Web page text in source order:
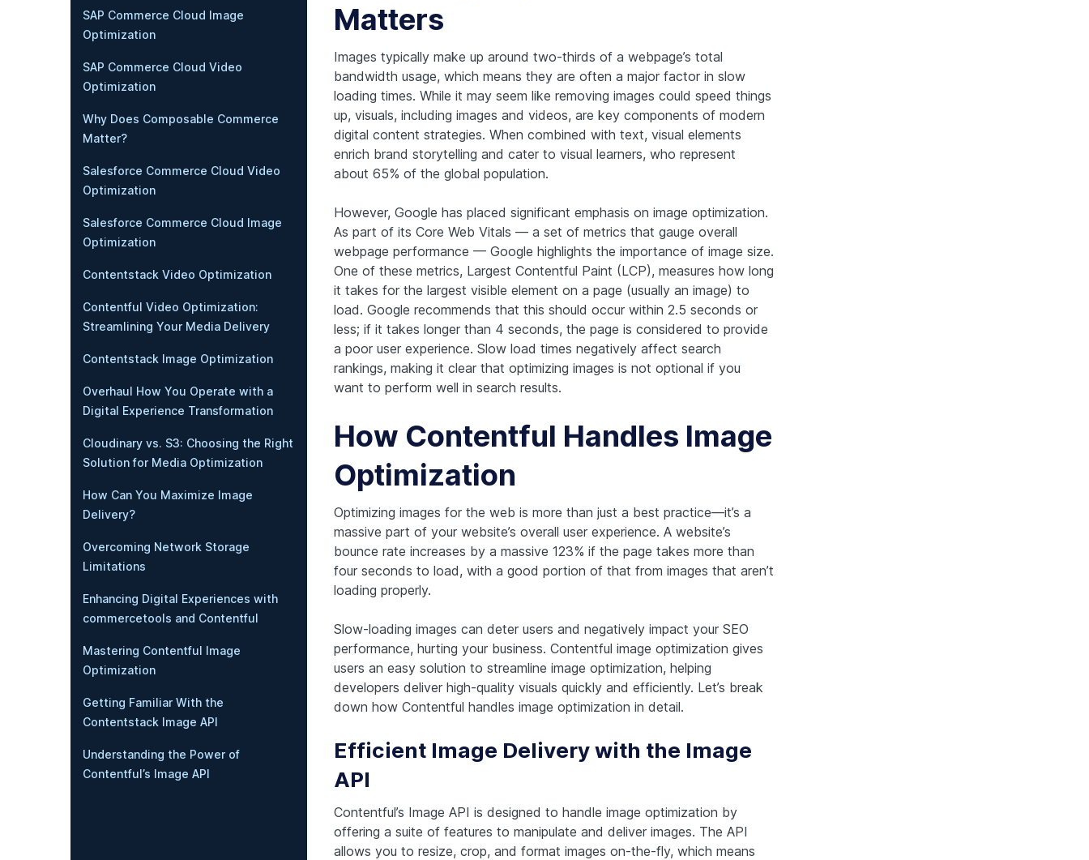
SAP Commerce Cloud Image
Optimization
SAP Commerce Cloud Video
Optimization
Why Does Composable Commerce
Matter?
Salesforce Commerce Cloud Video
Optimization
Salesforce Commerce Cloud Image
Optimization
Contentstack Video Optimization
Contentful Video Optimization:
Streamlining Your Media Delivery
Contentstack Image Optimization
Overhaul How You Operate with a
Digital Experience Transformation
Cloudinary vs. S3: Choosing the Right
Solution for Media Optimization
How Can You Maximize Image
Delivery?
Overcoming Network Storage
Limitations
Enhancing Digital Experiences with
commercetools and Contentful
Mastering Contentful Image
Optimization
Getting Familiar With the
Contentstack Image API
Understanding the Power of
Contentful’s Image API
Matters
Images typically make up around two-thirds of a webpage’s total
bandwidth usage, which means they are often a major factor in slow
loading times. While it may seem like removing images could speed things
up, visuals, including images and videos, are key components of modern
digital content strategies. When combined with text, visual elements
enrich brand storytelling and cater to visual learners, who represent
about 65% of the global population.
However, Google has placed significant emphasis on image optimization.
As part of its Core Web Vitals — a set of metrics that gauge overall
webpage performance — Google highlights the importance of image size.
One of these metrics, Largest Contentful Paint (LCP), measures how long
it takes for the largest visible element on a page (usually an image) to
load. Google recommends that this should occur within 2.5 seconds or
less; if it takes longer than 4 seconds, the page is considered to provide
a poor user experience. Slow load times negatively affect search
rankings, making it clear that optimizing images is not optional if you
want to perform well in search results.
How Contentful Handles Image
Optimization
Optimizing images for the web is more than just a best practice—it’s a
massive part of your website’s overall user experience. A website’s
bounce rate increases by a massive 123% if the page takes more than
four seconds to load, with a good portion of that from images that aren’t
loading properly.
Slow-loading images can deter users and negatively impact your SEO
performance, hurting your business. Contentful image optimization gives
users an easy solution to streamline image optimization, helping
developers deliver high-quality visuals quickly and efficiently. Let’s break
down how Contentful handles image optimization in detail.
Efficient Image Delivery with the Image
API
Contentful’s Image API is designed to handle image optimization by
offering a suite of features to manipulate and deliver images. The API
allows you to resize, crop, and format images on-the-fly, which means